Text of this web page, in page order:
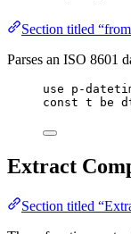
Section titled
Parses an ISO 8601
use p-
const t be
Extract
Section titled